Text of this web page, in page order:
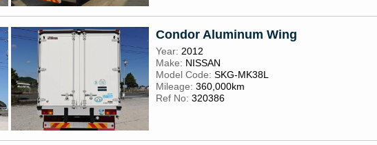
Condor Aluminum Wing
Year: 2012
Make: NISSAN
Model Code: SKG-MK38L
Mileage: 360,000km
Ref No: 320386